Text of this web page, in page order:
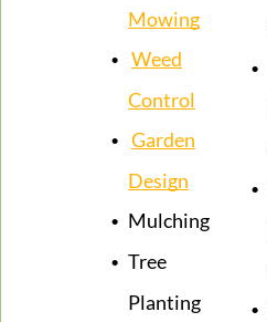
Mowing
Weed
Control
Garden
Design
Mulching
Tree
Planting